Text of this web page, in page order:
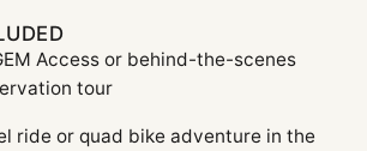
Access or behind-the-scenes
tour
ride or quad bike adventure in the